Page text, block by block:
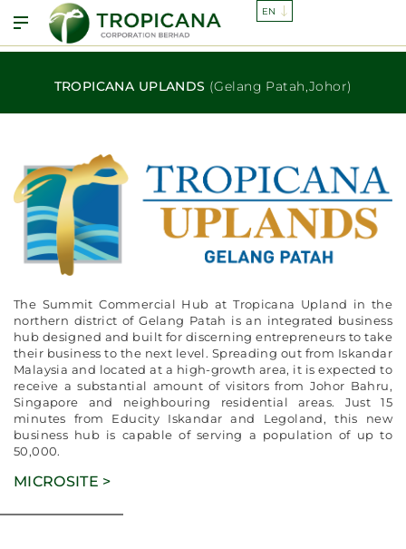
TROPICANA UPLANDS (Gelang Patah,Johor)
The Summit Commercial Hub at Tropicana Upland in the
northern district of Gelang Patah is an integrated business
hub designed and built for discerning entrepreneurs to take
their business to the next level. Spreading out from Iskandar
Malaysia and located at a high-growth area, it is expected to
receive a substantial amount of visitors from Johor Bahru,
Singapore and neighbouring residential areas. Just 15
minutes from Educity Iskandar and Legoland, this new
business hub is capable of serving a population of up to
50,000.
MICROSITE >